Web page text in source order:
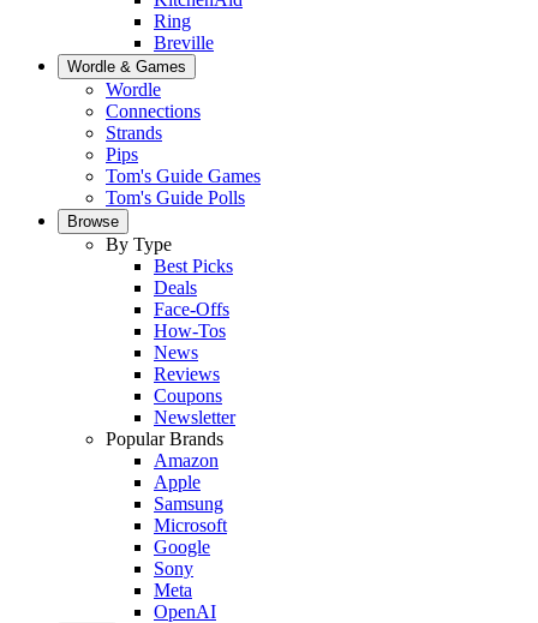
Ring
Breville
Wordle & Games
Wordle
Connections
Strands
Pips
Tom's Guide Games
Tom's Guide Polls
Browse
By Type
Best Picks
Deals
Face-Offs
How-Tos
News
Reviews
Coupons
Newsletter
Popular Brands
Amazon
Apple
Samsung
Microsoft
Google
Sony
Meta
OpenAI